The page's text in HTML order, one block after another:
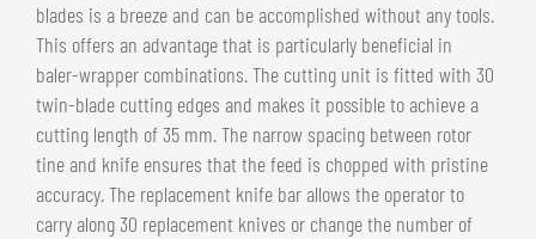
blades is a breeze and can be accomplished without any tools.
This offers an advantage that is particularly beneficial in
baler-wrapper combinations. The cutting unit is fitted with 30
twin-blade cutting edges and makes it possible to achieve a
cutting length of 35 mm. The narrow spacing between rotor
tine and knife ensures that the feed is chopped with pristine
accuracy. The replacement knife bar allows the operator to
carry along 30 replacement knives or change the number of